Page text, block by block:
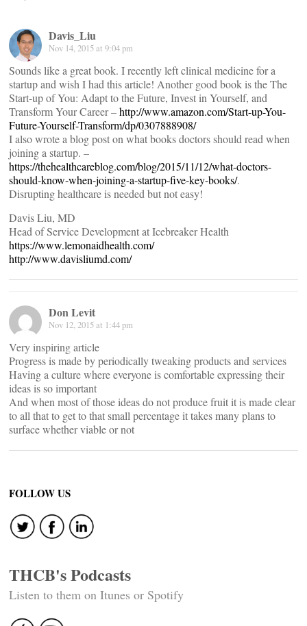
Davis_Liu
Nov 14, 2015 at 9:04 pm
Sounds like a great book. I recently left clinical medicine for a
startup and wish I had this article! Another good book is the The
Start-up of You: Adapt to the Future, Invest in Yourself, and
Transform Your Career –http://www.amazon.com/Start-up-You-
Future-Yourself-Transform/dp/0307888908/
I also wrote a blog post on what books doctors should read when
joining a startup. –
https://thehealthcareblog.com/blog/2015/11/12/what-doctors-
should-know-when-joining-a-startup-five-key-books/.
Disrupting healthcare is needed but not easy!
Davis Liu, MD
Head of Service Development at Icebreaker Health
https://www.lemonaidhealth.com/
http://www.davisliumd.com/
Don Levit
Nov 12, 2015 at 1:44 pm
Very inspiring article
Progress is made by periodically tweaking products and services
Having a culture where everyone is comfortable expressing their
ideas is so important
And when most of those ideas do not produce fruit it is made clear
to all that to get to that small percentage it takes many plans to
surface whether viable or not
FOLLOW US
THCB's Podcasts
Listen to them on Itunes or Spotify